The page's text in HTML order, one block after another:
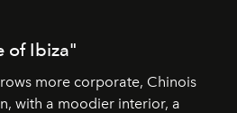
of Ibiza"
more corporate, Chinois
with a moodier interior, a